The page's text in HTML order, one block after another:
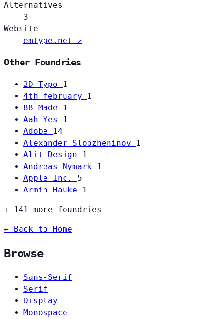
Alternatives
3
Website
emtype.net ↗
Other Foundries
2D Typo
1
4th february
1
88 Made
1
Aah Yes
1
Adobe
14
Alexander Slobzheninov
1
Alit Design
1
Andreas Nymark
1
Apple Inc. 5
Armin Hauke
1
+ 141 more foundries
← Back to Home
Browse
Sans-Serif
Serif
Display
Monospace